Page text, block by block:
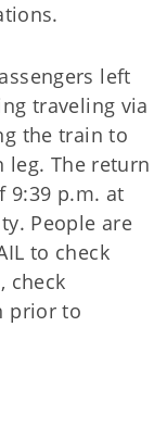
left
traveling via
the train to
leg. The return
9:39 p.m. at
People are
to check
check
prior to